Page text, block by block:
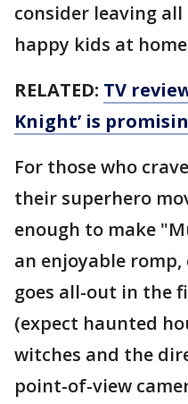
consider leaving
happy kids at
RELATED: TV
Knight’ is
For those who
their superhero
enough to make
an enjoyable romp,
goes all-out in the
(expect haunted
witches and the
point-of-view